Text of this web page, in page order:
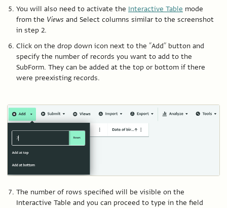
You will also need to activate the Interactive Table mode
from the Views and Select columns similar to the screenshot
in step 2.
Click on the drop down icon next to the “Add” button and
specify the number of records you want to add to the
SubForm. They can be added at the top or bottom if there
were preexisting records.
The number of rows specified will be visible on the
Interactive Table and you can proceed to type in the field